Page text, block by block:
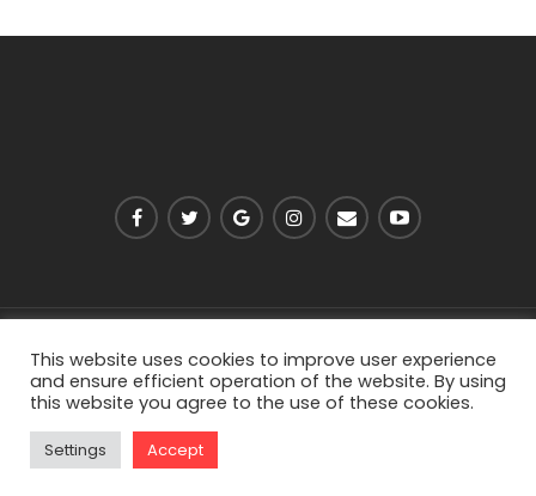
© 2026 - Viarell. All Rights Reserved.
This website uses cookies to improve user experience
and ensure efficient operation of the website. By using
this website you agree to the use of these cookies.
Settings Accept